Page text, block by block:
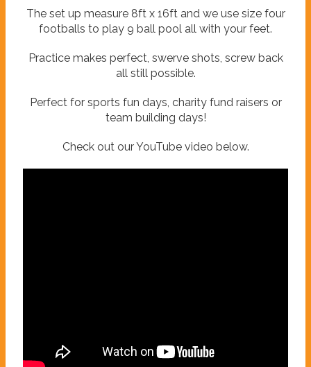
The set up measure 8ft x 16ft and we use size four
footballs to play 9 ball pool all with your feet.
Practice makes perfect, swerve shots, screw back
all still possible.
Perfect for sports fun days, charity fund raisers or
team building days!
Check out our YouTube video below.